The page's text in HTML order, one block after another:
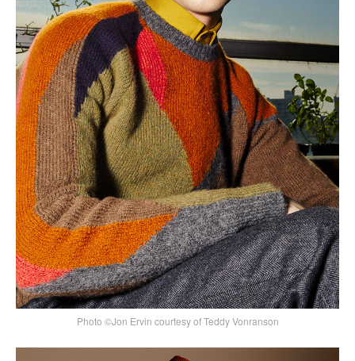
Photo ©Jon Ervin courtesy of Teddy Vonranson